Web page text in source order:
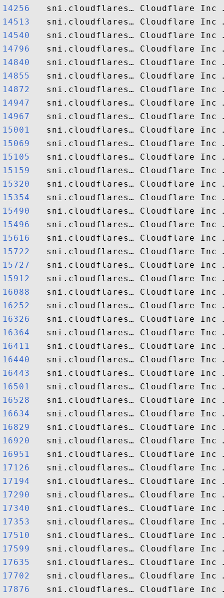
14256
14513
14540
14796
14840
14855
14872
14947
14967
15001
15069
15105
15159
15320
15354
15490
15496
15616
15722
15727
15912
16088
16252
16326
16364
16411
16440
16443
16501
16528
16634
16829
16920
16951
17126
17194
17290
17340
17353
17510
17599
17635
17702
17876